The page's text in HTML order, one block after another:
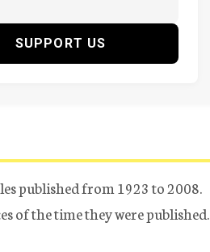
SUPPORT US
published from 1923 to 2008.
of the time they were published.